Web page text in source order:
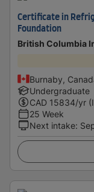
Certificate in
Foundation
British Columbia
Burnaby,
Undergraduate
CAD 15834/yr
25 Week
Next intake: